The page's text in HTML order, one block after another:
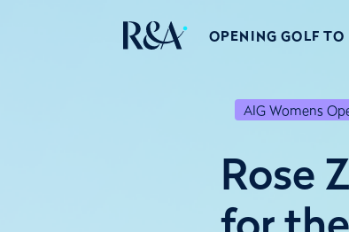
OPENING GOLF TO
AIG Womens
Rose